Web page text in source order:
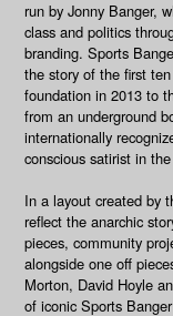
run by Jonny Banger,
class and politics
branding. Sports
the story of the first
foundation in 2013 to
from an underground
internationally
conscious satirist in
In a layout created by
reflect the anarchic
pieces, community
alongside one off
Morton, David Hoyle
of iconic Sports